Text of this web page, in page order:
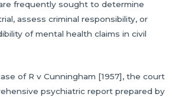
frequently sought to determine
assess criminal responsibility, or
of mental health claims in civil
of R v Cunningham [1957], the court
psychiatric report prepared by